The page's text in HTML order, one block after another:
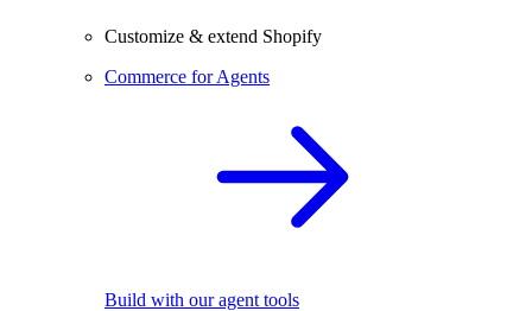
Customize & extend Shopify
Commerce for Agents
Build with our agent tools